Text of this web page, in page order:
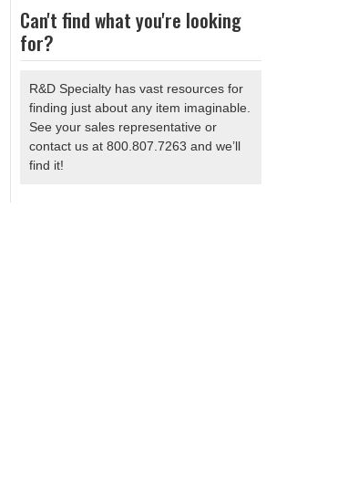
Can't find what you're looking
for?
R&D Specialty has vast resources for
finding just about any item imaginable.
See your sales representative or
contact us at 800.807.7263 and we’ll
find it!